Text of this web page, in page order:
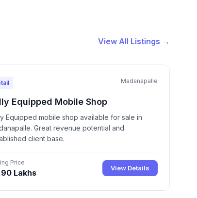
View All Listings →
Madanapalle
Equipped Mobile Shop
Equipped mobile shop available for sale in
Great revenue potential and
client base.
Price
Lakhs View Details